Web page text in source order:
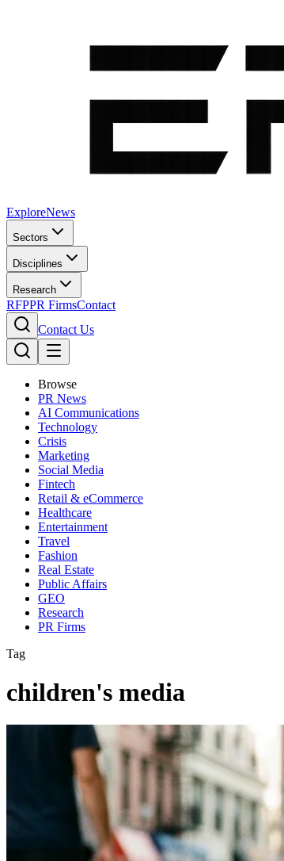
ExploreNews
Sectors
Disciplines
Research
RFPPR FirmsContact
Contact Us
Browse
PR News
AI Communications
Technology
Crisis
Marketing
Social Media
Fintech
Retail & eCommerce
Healthcare
Entertainment
Travel
Fashion
Real Estate
Public Affairs
GEO
Research
PR Firms
Tag
children's media